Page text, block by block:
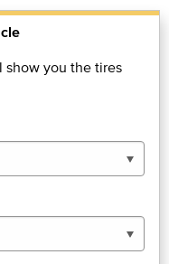
show you the tires